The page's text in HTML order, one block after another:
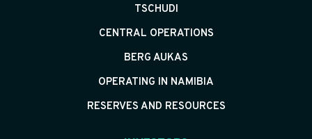
TSCHUDI
CENTRAL OPERATIONS
BERG AUKAS
OPERATING IN NAMIBIA
RESERVES AND RESOURCES